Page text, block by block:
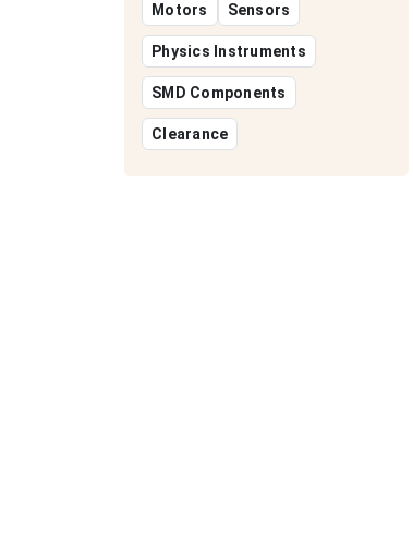
Motors Sensors
Physics Instruments
SMD Components
Clearance